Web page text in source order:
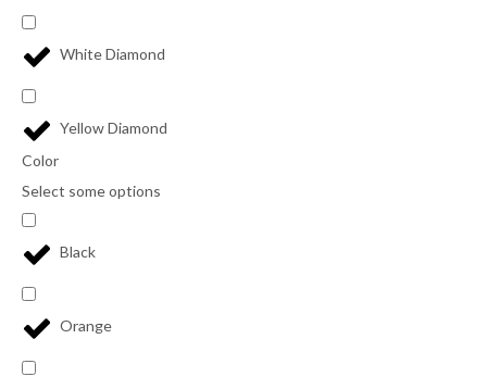
White Diamond
Yellow Diamond
Color
Select some options
Black
Orange